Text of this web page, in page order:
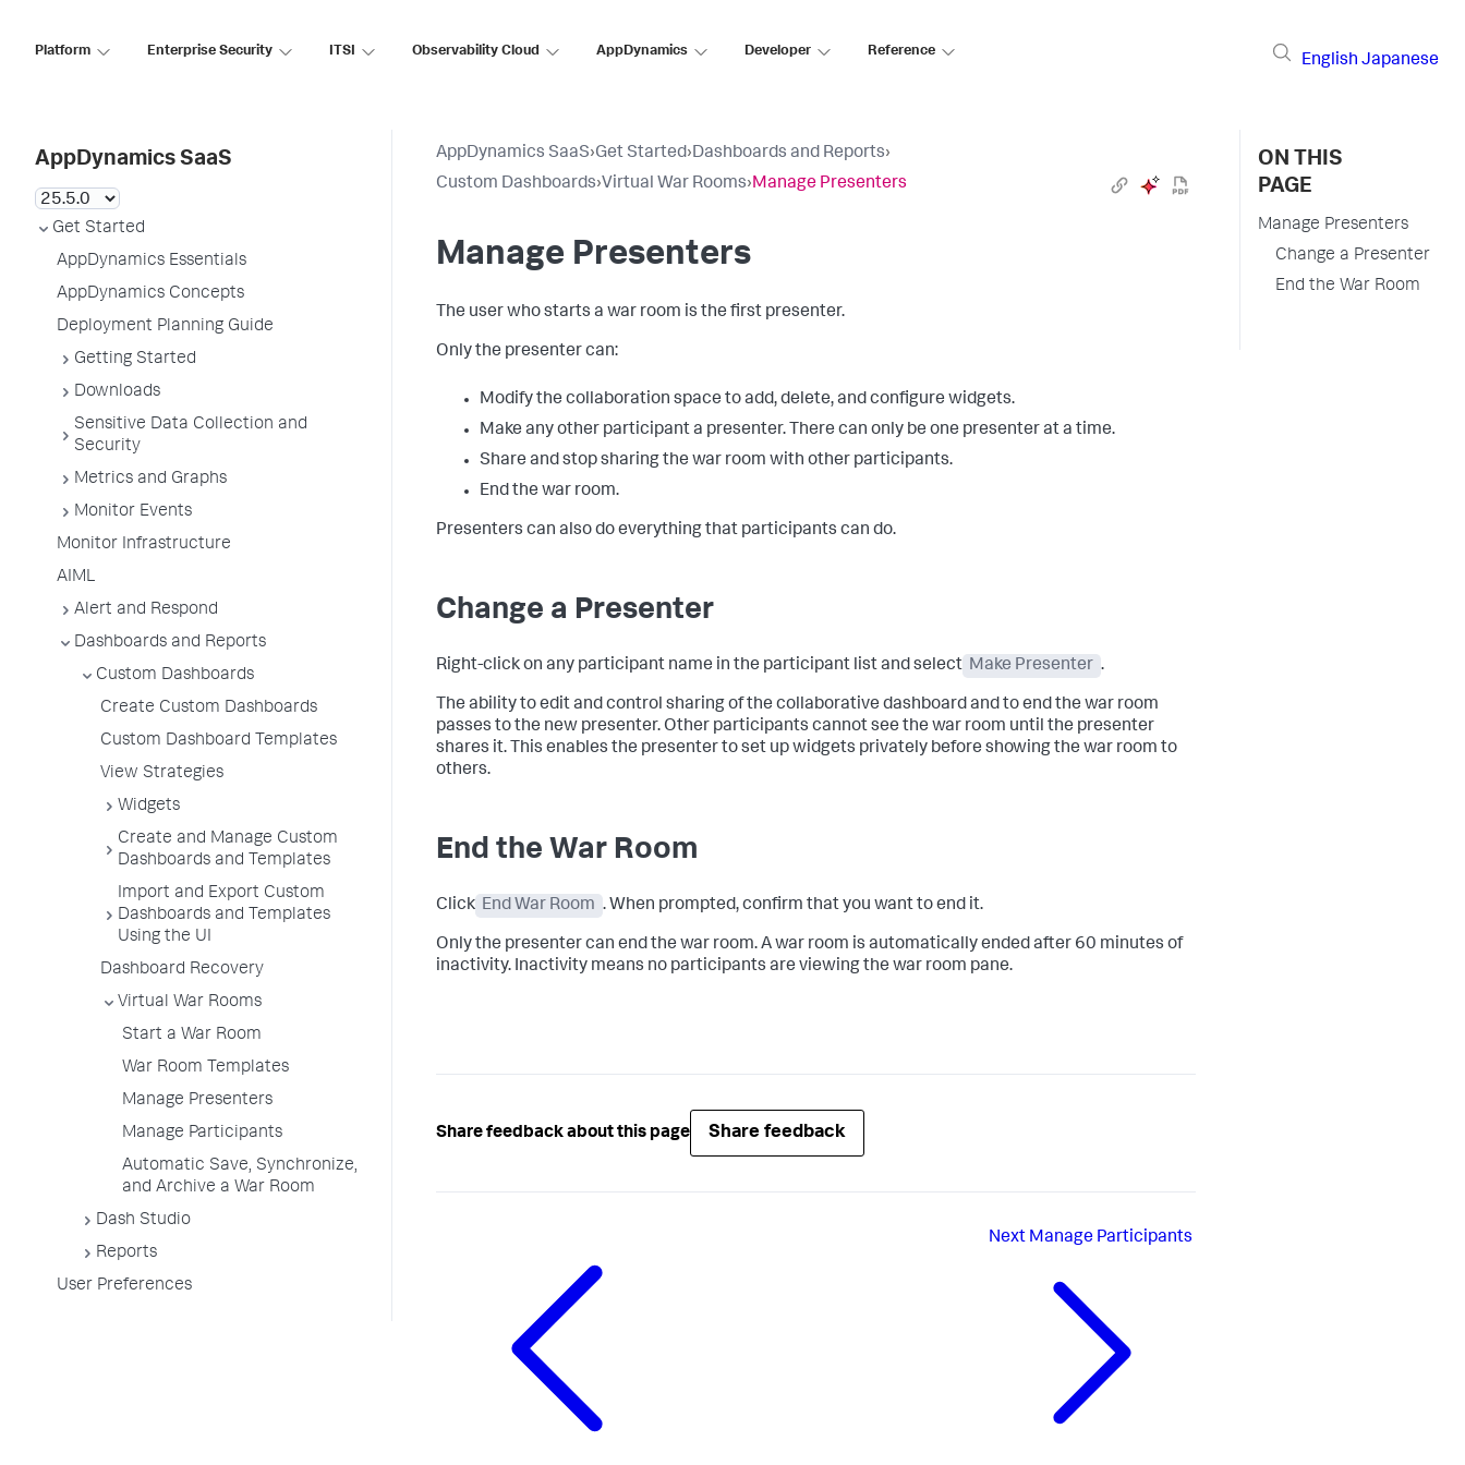
Platform Enterprise Security ITSI Observability Cloud AppDynamics Developer Reference
English Japanese
AppDynamics SaaS
Get Started
AppDynamics Essentials
AppDynamics Concepts
Deployment Planning Guide
Getting Started
Downloads
Sensitive Data Collection and
Security
Metrics and Graphs
Monitor Events
Monitor Infrastructure
AIML
Alert and Respond
Dashboards and Reports
Custom Dashboards
Create Custom Dashboards
Custom Dashboard Templates
View Strategies
Widgets
Create and Manage Custom
Dashboards and Templates
Import and Export Custom
Dashboards and Templates
Using the UI
Dashboard Recovery
Virtual War Rooms
Start a War Room
War Room Templates
Manage Presenters
Manage Participants
Automatic Save, Synchronize,
and Archive a War Room
Dash Studio
Reports
User Preferences
AppDynamics SaaS›Get Started›Dashboards and Reports›
Custom Dashboards›Virtual War Rooms›Manage Presenters
Manage Presenters
The user who starts a war room is the first presenter.
Only the presenter can:
Modify the collaboration space to add, delete, and configure widgets.
Make any other participant a presenter. There can only be one presenter at a time.
Share and stop sharing the war room with other participants.
End the war room.
Presenters can also do everything that participants can do.
Change a Presenter
Right-click on any participant name in the participant list and select Make Presenter .
The ability to edit and control sharing of the collaborative dashboard and to end the war room
passes to the new presenter. Other participants cannot see the war room until the presenter
shares it. This enables the presenter to set up widgets privately before showing the war room to
others.
End the War Room
Click End War Room . When prompted, confirm that you want to end it.
Only the presenter can end the war room. A war room is automatically ended after 60 minutes of
inactivity. Inactivity means no participants are viewing the war room pane.
Share feedback about this page Share feedback
Next Manage Participants
ON THIS
PAGE
Manage Presenters
Change a Presenter
End the War Room